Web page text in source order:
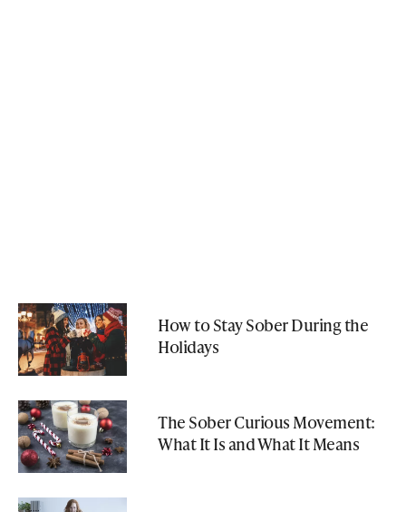
How to Stay Sober During the
Holidays
The Sober Curious Movement:
What It Is and What It Means